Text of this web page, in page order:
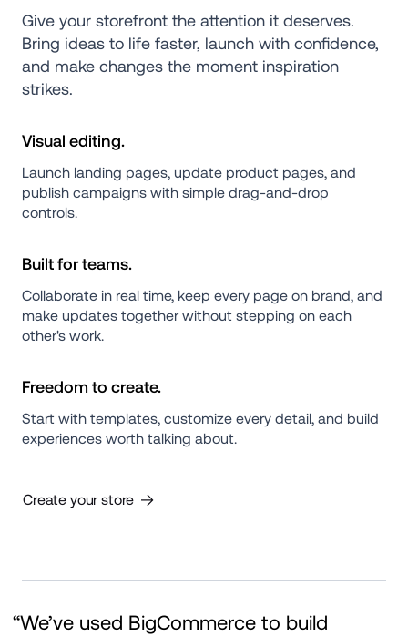
Give your storefront the attention it deserves.
Bring ideas to life faster, launch with confidence,
and make changes the moment inspiration
strikes.
Visual editing.
Launch landing pages, update product pages, and
publish campaigns with simple drag-and-drop
controls.
Built for teams.
Collaborate in real time, keep every page on brand, and
make updates together without stepping on each
other's work.
Freedom to create.
Start with templates, customize every detail, and build
experiences worth talking about.
Create your store
“We’ve used BigCommerce to build